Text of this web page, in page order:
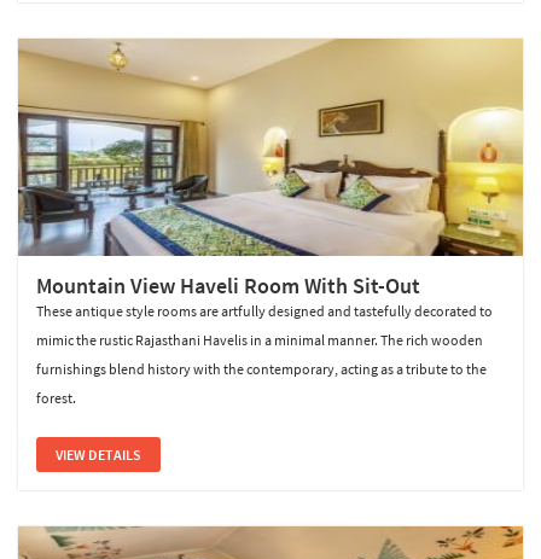
Mountain View Haveli Room With Sit-Out
These antique style rooms are artfully designed and tastefully decorated to
mimic the rustic Rajasthani Havelis in a minimal manner. The rich wooden
furnishings blend history with the contemporary, acting as a tribute to the
forest.
VIEW DETAILS